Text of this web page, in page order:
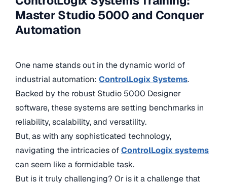
Master Studio 5000 and Conquer
Automation
One name stands out in the dynamic world of
industrial automation: ControlLogix Systems.
Backed by the robust Studio 5000 Designer
software, these systems are setting benchmarks in
reliability, scalability, and versatility.
But, as with any sophisticated technology,
navigating the intricacies ofControlLogix systems
can seem like a formidable task.
But is it truly challenging? Or is it a challenge that